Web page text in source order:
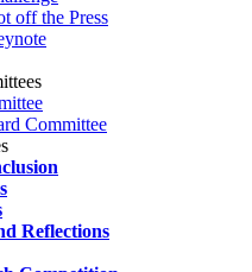
off the Press
Committee
Reflections